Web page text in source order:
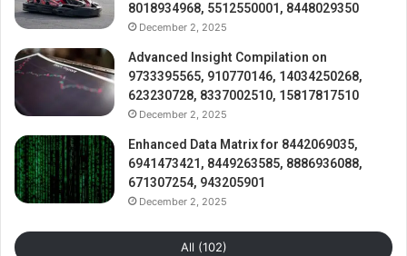
8018934968, 5512550001, 8448029350
December 2, 2025
Advanced Insight Compilation on
9733395565, 910770146, 14034250268,
623230728, 8337002510, 15817817510
December 2, 2025
Enhanced Data Matrix for 8442069035,
6941473421, 8449263585, 8886936088,
671307254, 943205901
December 2, 2025
All (102)